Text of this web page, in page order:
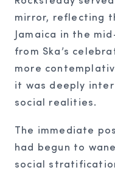
mirror, reflecting
Jamaica in the
from Ska’s
more
it was deeply
social realities.
The immediate
had begun to
social